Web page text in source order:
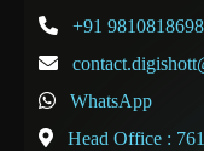
+91 9810818698
WhatsApp
Head Office :